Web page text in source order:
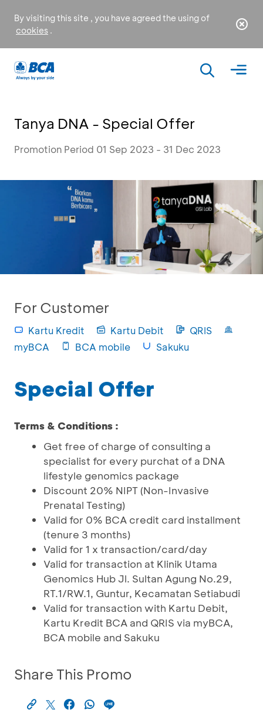
By visiting this site , you have agreed the using of
cookies .
Tanya DNA - Special Offer
Promotion Period 01 Sep 2023 - 31 Dec 2023
For Customer
Kartu Kredit Kartu Debit
QRIS
myBCA
BCA mobile Sakuku
Special Offer
Terms & Conditions :
Get free of charge of consulting a
specialist for every purchat of a DNA
lifestyle genomics package
Discount 20% NIPT (Non-Invasive
Prenatal Testing)
Valid for 0% BCA credit card installment
(tenure 3 months)
Valid for 1 x transaction/card/day
Valid for transaction at Klinik Utama
Genomics Hub Jl. Sultan Agung No.29,
RT.1/RW.1, Guntur, Kecamatan Setiabudi
Valid for transaction with Kartu Debit,
Kartu Kredit BCA and QRIS via myBCA,
BCA mobile and Sakuku
Share This Promo